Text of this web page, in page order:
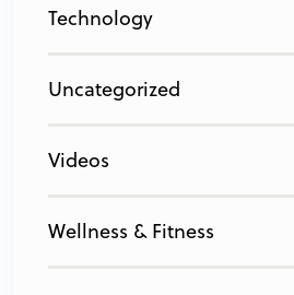
Technology
Uncategorized
Videos
Wellness & Fitness